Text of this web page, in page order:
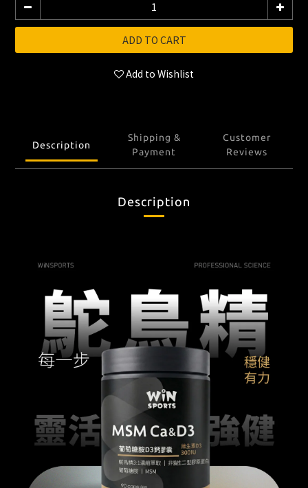
ADD TO CART
Add to Wishlist
Description
Shipping &
Payment
Customer
Reviews
Description